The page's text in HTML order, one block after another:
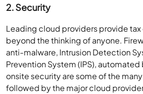
2. Security
Leading cloud providers provide
beyond the thinking of anyone.
anti-malware, Intrusion Detection
Prevention System (IPS),
onsite security are some of the
followed by the major cloud